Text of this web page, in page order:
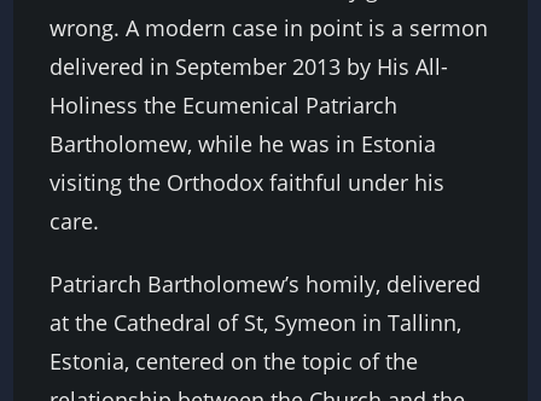
wrong. A modern case in point is a sermon
delivered in September 2013 by His All-
Holiness the Ecumenical Patriarch
Bartholomew, while he was in Estonia
visiting the Orthodox faithful under his
care.
Patriarch Bartholomew’s homily, delivered
at the Cathedral of St, Symeon in Tallinn,
Estonia, centered on the topic of the